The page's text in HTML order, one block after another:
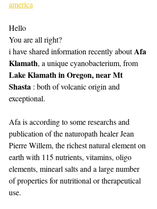
america
Hello
You are all right?
i have shared information recently about Afa
Klamath, a unique cyanobacterium, from
Lake Klamath in Oregon, near Mt
Shasta : both of volcanic origin and
exceptional.
Afa is according to some researchs and
publication of the naturopath healer Jean
Pierre Willem, the richest natural element on
earth with 115 nutrients, vitamins, oligo
elements, minearl salts and a large number
of properties for nutritional or therapeutical
use.